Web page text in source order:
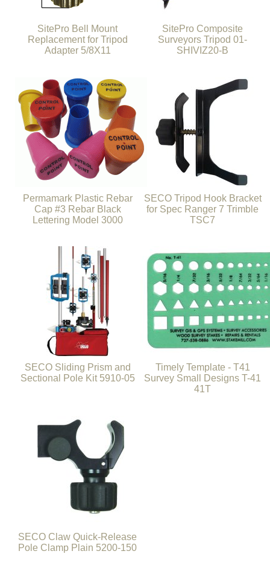
SitePro Bell Mount
Replacement for Tripod
Adapter 5/8X11
SitePro Composite
Surveyors Tripod 01-
SHIVIZ20-B
Permamark Plastic Rebar
Cap #3 Rebar Black
Lettering Model 3000
SECO Tripod Hook Bracket
for Spec Ranger 7 Trimble
TSC7
SECO Sliding Prism and
Sectional Pole Kit 5910-05
Timely Template - T41
Survey Small Designs T-41
41T
SECO Claw Quick-Release
Pole Clamp Plain 5200-150